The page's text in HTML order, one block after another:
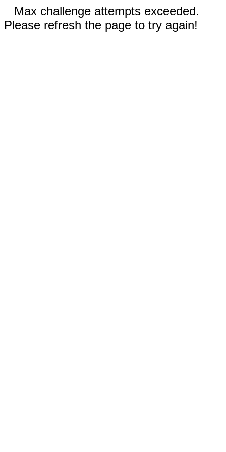
Max challenge attempts exceeded.
Please refresh the page to try again!